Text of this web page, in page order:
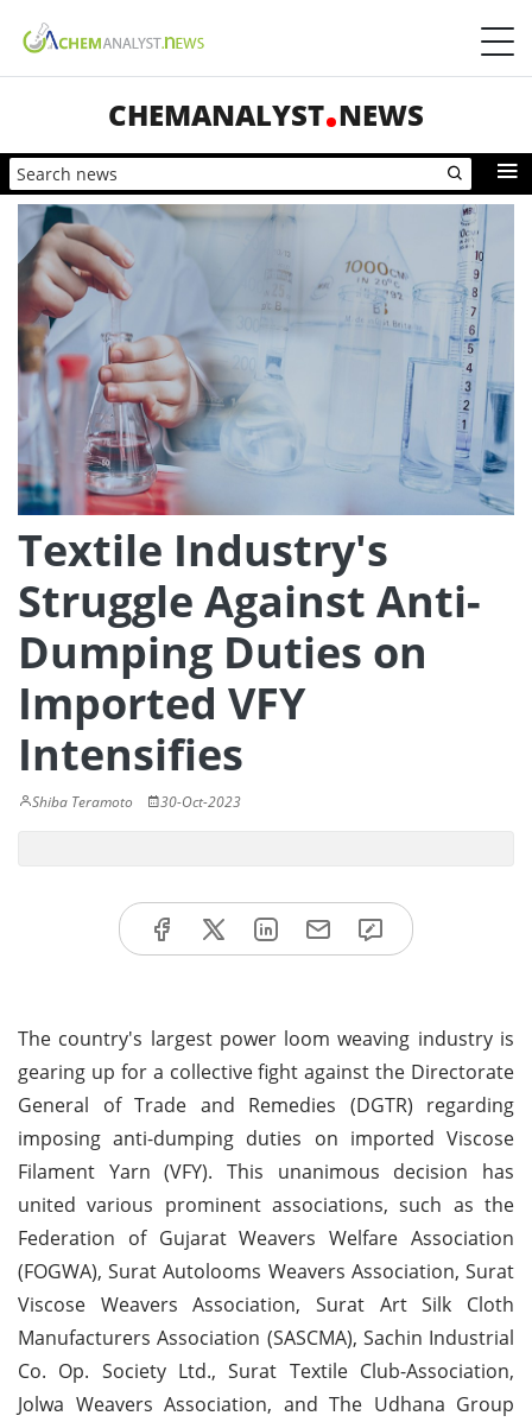
CHEMANALYST NEWS
Textile Industry's
Struggle Against Anti-
Dumping Duties on
Imported VFY
Intensifies
Shiba Teramoto 30-Oct-2023
The country's largest power loom weaving industry is
gearing up for a collective fight against the Directorate
General of Trade and Remedies (DGTR) regarding
imposing anti-dumping duties on imported Viscose
Filament Yarn (VFY). This unanimous decision has
united various prominent associations, such as the
Federation of Gujarat Weavers Welfare Association
(FOGWA), Surat Autolooms Weavers Association, Surat
Viscose Weavers Association, Surat Art Silk Cloth
Manufacturers Association (SASCMA), Sachin Industrial
Co. Op. Society Ltd., Surat Textile Club-Association,
Jolwa Weavers Association, and The Udhana Group